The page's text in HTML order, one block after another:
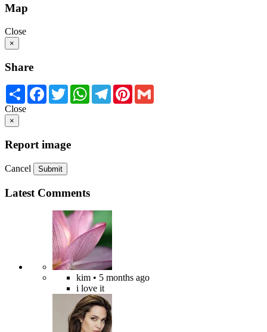
Map
Close
×
Share
Share Facebook
TwitterWhatsApp
TelegramPinterest
Close
×
Report image
Cancel Submit
Latest Comments
kim • 5 months ago
i love it